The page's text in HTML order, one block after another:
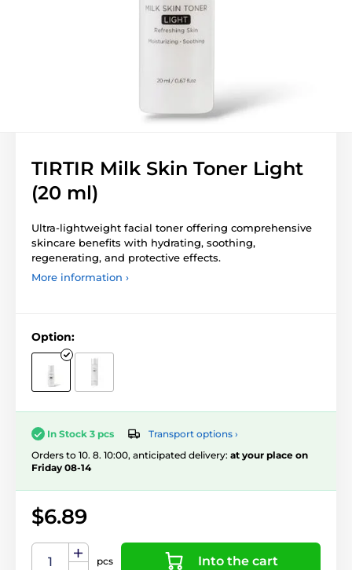
TIRTIR Milk Skin Toner Light
(20 ml)
Ultra-lightweight facial toner offering comprehensive
skincare benefits with hydrating, soothing,
regenerating, and protective effects.
More information ›
Option:
In Stock 3 pcs
Transport options ›
Orders to 10. 8. 10:00, anticipated delivery: at your place on
Friday 08-14
$6.89
pcs Into the cart